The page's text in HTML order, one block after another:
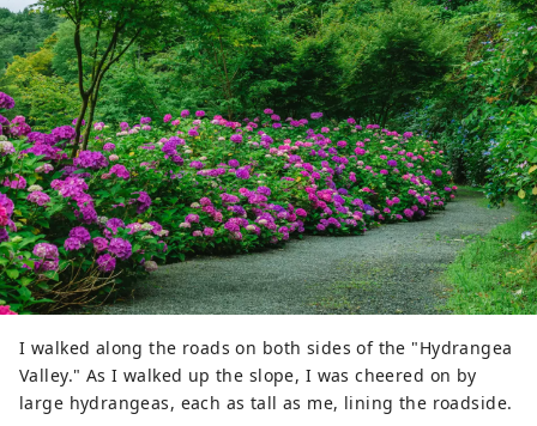
I walked along the roads on both sides of the "Hydrangea
Valley." As I walked up the slope, I was cheered on by
large hydrangeas, each as tall as me, lining the roadside.